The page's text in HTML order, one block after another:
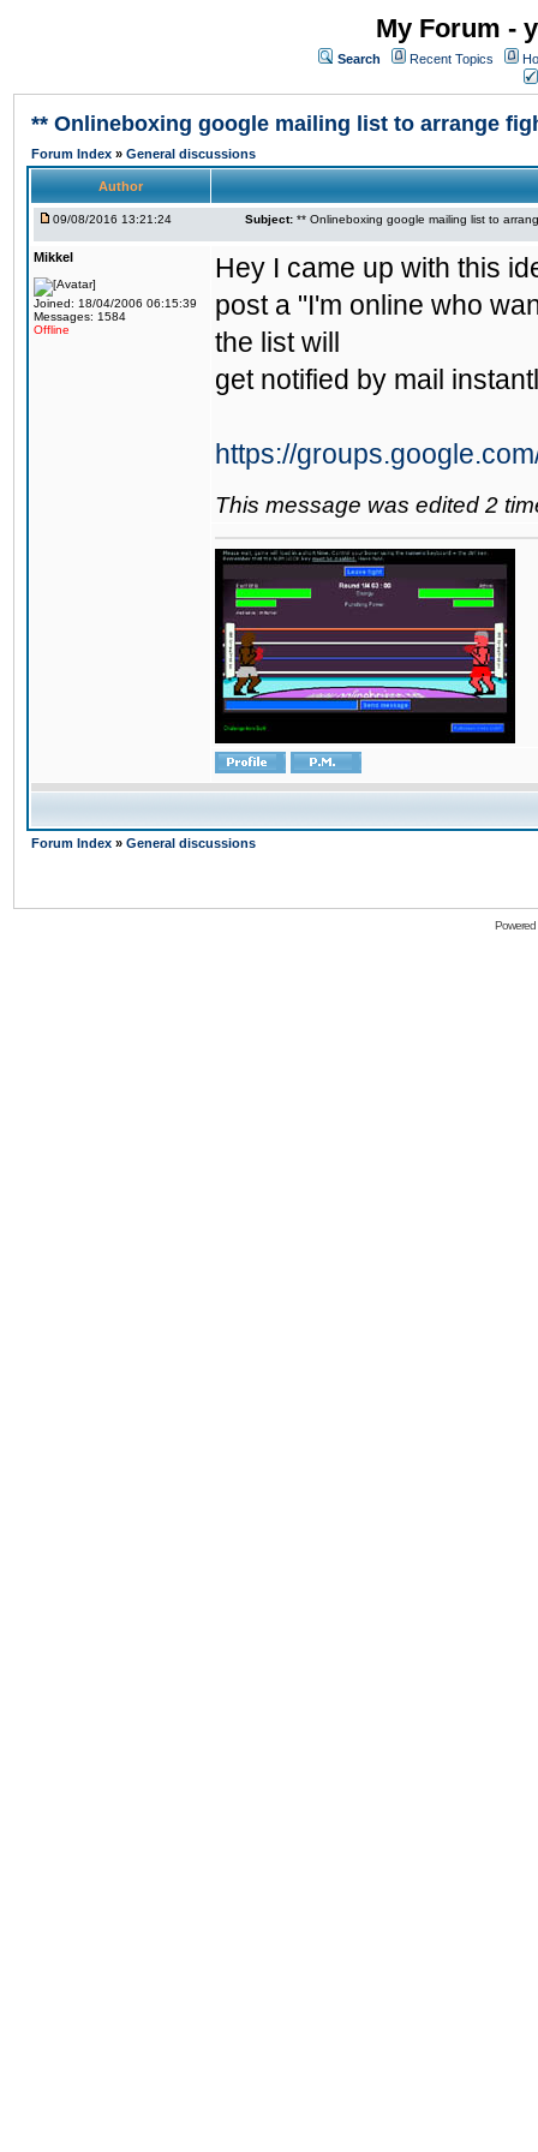
My Forum -
Search Recent Topics
** Onlineboxing google mailing list to arrange
Forum Index » General discussions
Author
09/08/2016 13:21:24 Subject: ** Onlineboxing google mailing list to
Mikkel
Joined: 18/04/2006 06:15:39
Messages: 1584
Offline
Hey I came up with this
post a "I'm online who
the list will
get notified by mail
https://
This message was edited 2
Forum Index » General discussions